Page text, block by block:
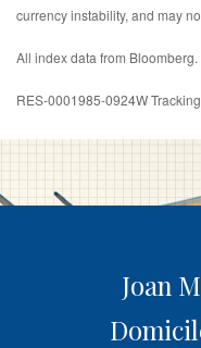
currency instability, and may
All index data from Bloomberg.
RES-0001985-0924W
Joan